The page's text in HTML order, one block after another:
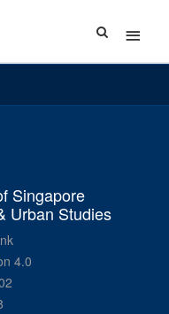
Main
Menu
Singapore
Urban Studies
4.0